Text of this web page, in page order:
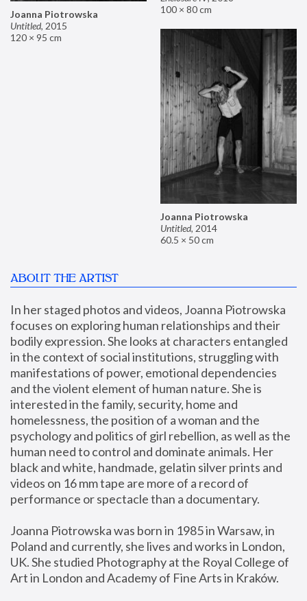
100 × 80 cm
Joanna Piotrowska
Untitled, 2015
120 × 95 cm
Joanna Piotrowska
Untitled, 2014
60.5 × 50 cm
ABOUT THE ARTIST
In her staged photos and videos, Joanna Piotrowska
focuses on exploring human relationships and their
bodily expression. She looks at characters entangled
in the context of social institutions, struggling with
manifestations of power, emotional dependencies
and the violent element of human nature. She is
interested in the family, security, home and
homelessness, the position of a woman and the
psychology and politics of girl rebellion, as well as the
human need to control and dominate animals. Her
black and white, handmade, gelatin silver prints and
videos on 16 mm tape are more of a record of
performance or spectacle than a documentary.
Joanna Piotrowska was born in 1985 in Warsaw, in
Poland and currently, she lives and works in London,
UK. She studied Photography at the Royal College of
Art in London and Academy of Fine Arts in Kraków.